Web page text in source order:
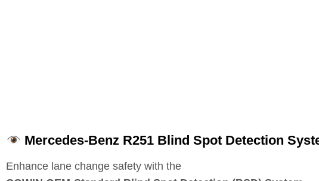
Mercedes-Benz R251 Blind Spot Detection
Enhance lane change safety with the